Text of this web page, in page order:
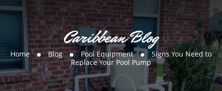
Caribbean Blog
Home Blog Pool Equipment
Signs You Need to
Replace Your Pool Pump